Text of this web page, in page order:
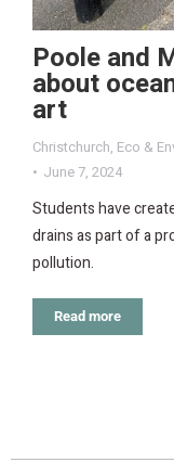
Poole and
about
art
Christchurch, Eco &
June 7, 2024
Students have
drains as part of a
pollution.
Read more